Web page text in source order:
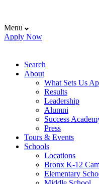
Menu
Apply Now
Search
About
What Sets Us
Results
Leadership
Alumni
Success
Press
Tours & Events
Schools
Locations
Bronx K-12
Elementary